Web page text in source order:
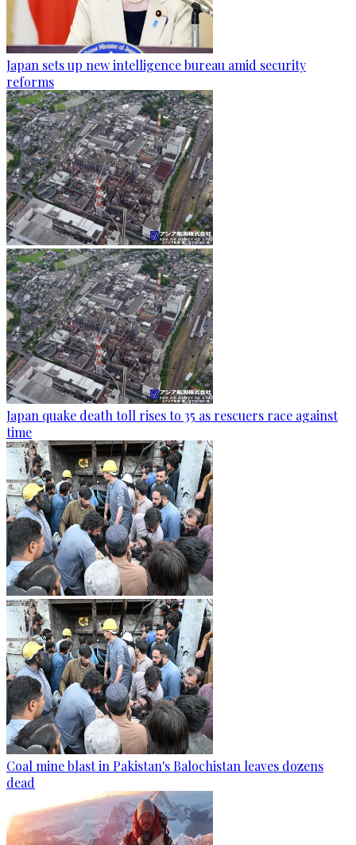
Japan sets up new intelligence bureau amid security
reforms
Japan quake death toll rises to 35 as rescuers race against
time
Coal mine blast in Pakistan's Balochistan leaves dozens
dead